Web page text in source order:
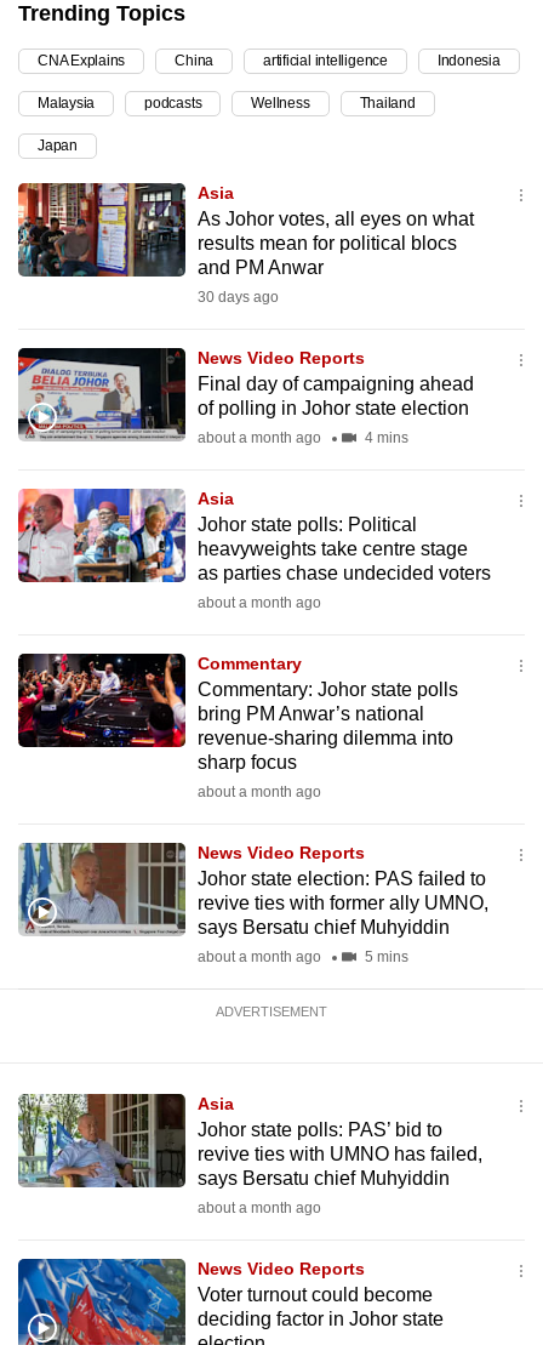
Trending Topics
CNA Explains China artificial intelligence Indonesia
Malaysia podcasts Wellness Thailand
Japan
Asia
As Johor votes, all eyes on what
results mean for political blocs
and PM Anwar
30 days ago
News Video Reports
Final day of campaigning ahead
of polling in Johor state election
about a month ago 4 mins
Asia
Johor state polls: Political
heavyweights take centre stage
as parties chase undecided voters
about a month ago
Commentary
Commentary: Johor state polls
bring PM Anwar’s national
revenue-sharing dilemma into
sharp focus
about a month ago
News Video Reports
Johor state election: PAS failed to
revive ties with former ally UMNO,
says Bersatu chief Muhyiddin
about a month ago 5 mins
ADVERTISEMENT
Asia
Johor state polls: PAS’ bid to
revive ties with UMNO has failed,
says Bersatu chief Muhyiddin
about a month ago
News Video Reports
Voter turnout could become
deciding factor in Johor state
continue,
upgrade
to
a
supported
or,
for
the
download
the
mobile
app.
Upgraded
but
still
Contact
us